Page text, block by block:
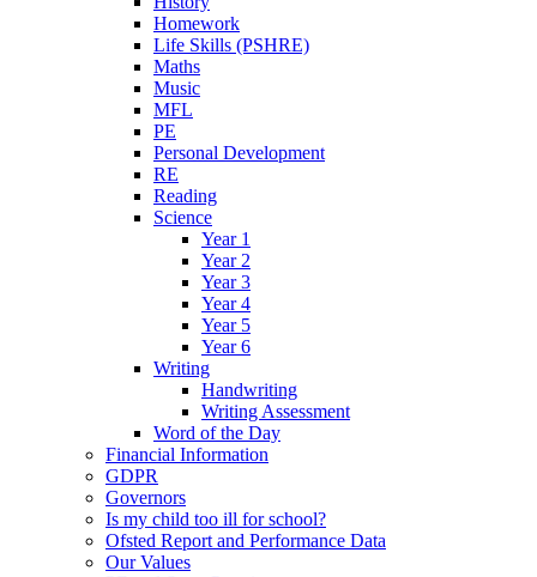
Homework
Life Skills (PSHRE)
Maths
Music
MFL
PE
Personal Development
RE
Reading
Science
Year 1
Year 2
Year 3
Year 4
Year 5
Year 6
Writing
Handwriting
Writing Assessment
Word of the Day
Financial Information
GDPR
Governors
Is my child too ill for school?
Ofsted Report and Performance Data
Our Values